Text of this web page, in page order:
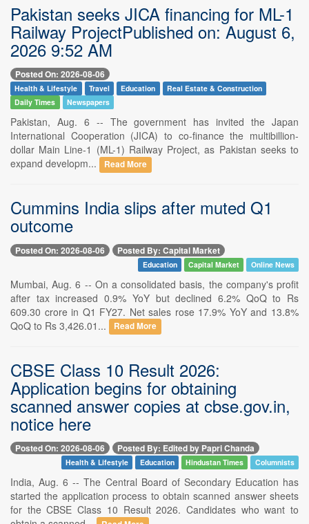
Pakistan seeks JICA financing for ML-1
Railway ProjectPublished on: August 6,
2026 9:52 AM
Posted On: 2026-08-06
Health & Lifestyle Travel Education
Real Estate & Construction
Daily Times
Newspapers
Pakistan, Aug. 6 -- The government has invited the Japan
International Cooperation (JICA) to co-finance the multibillion-
dollar Main Line-1 (ML-1) Railway Project, as Pakistan seeks to
expand developm...
Read More
Cummins India slips after muted Q1
outcome
Posted On: 2026-08-06 Posted By: Capital Market
Education Capital Market Online News
Mumbai, Aug. 6 -- On a consolidated basis, the company's profit
after tax increased 0.9% YoY but declined 6.2% QoQ to Rs
609.30 crore in Q1 FY27. Net sales rose 17.9% YoY and 13.8%
QoQ to Rs 3,426.01...
Read More
CBSE Class 10 Result 2026:
Application begins for obtaining
scanned answer copies at cbse.gov.in,
notice here
Posted On: 2026-08-06 Posted By: Edited by Papri Chanda
Health & Lifestyle Education Hindustan Times Columnists
India, Aug. 6 -- The Central Board of Secondary Education has
started the application process to obtain scanned answer sheets
for the CBSE Class 10 Result 2026. Candidates who want to